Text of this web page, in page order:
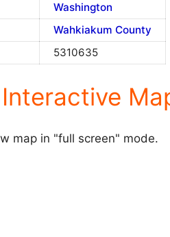
Washington
Wahkiakum County
5310635
map in "full screen" mode.